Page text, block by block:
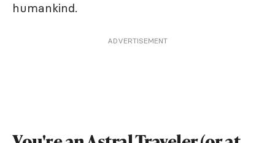
humankind.
ADVERTISEMENT